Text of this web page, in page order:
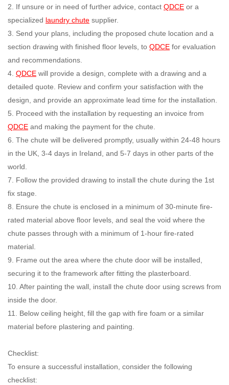
2. If unsure or in need of further advice, contact QDCE or a
specialized laundry chute supplier.
3. Send your plans, including the proposed chute location and a
section drawing with finished floor levels, to QDCE for evaluation
and recommendations.
4. QDCE will provide a design, complete with a drawing and a
detailed quote. Review and confirm your satisfaction with the
design, and provide an approximate lead time for the installation.
5. Proceed with the installation by requesting an invoice from
QDCE and making the payment for the chute.
6. The chute will be delivered promptly, usually within 24-48 hours
in the UK, 3-4 days in Ireland, and 5-7 days in other parts of the
world.
7. Follow the provided drawing to install the chute during the 1st
fix stage.
8. Ensure the chute is enclosed in a minimum of 30-minute fire-
rated material above floor levels, and seal the void where the
chute passes through with a minimum of 1-hour fire-rated
material.
9. Frame out the area where the chute door will be installed,
securing it to the framework after fitting the plasterboard.
10. After painting the wall, install the chute door using screws from
inside the door.
11. Below ceiling height, fill the gap with fire foam or a similar
material before plastering and painting.
Checklist:
To ensure a successful installation, consider the following
checklist: